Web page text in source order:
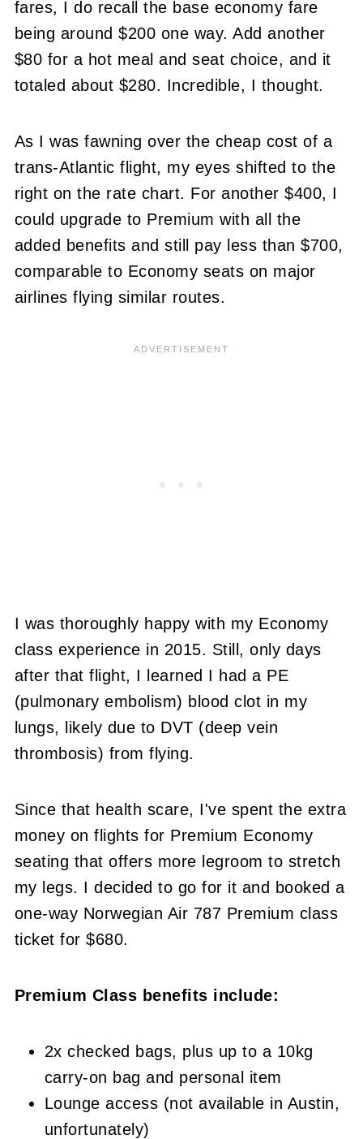
fares, I do recall the base economy fare
being around $200 one way. Add another
$80 for a hot meal and seat choice, and it
totaled about $280. Incredible, I thought.
As I was fawning over the cheap cost of a
trans-Atlantic flight, my eyes shifted to the
right on the rate chart. For another $400, I
could upgrade to Premium with all the
added benefits and still pay less than $700,
comparable to Economy seats on major
airlines flying similar routes.
I was thoroughly happy with my Economy
class experience in 2015. Still, only days
after that flight, I learned I had a PE
(pulmonary embolism) blood clot in my
lungs, likely due to DVT (deep vein
thrombosis) from flying.
Since that health scare, I've spent the extra
money on flights for Premium Economy
seating that offers more legroom to stretch
my legs. I decided to go for it and booked a
one-way Norwegian Air 787 Premium class
ticket for $680.
Premium Class benefits include:
2x checked bags, plus up to a 10kg
carry-on bag and personal item
Lounge access (not available in Austin,
unfortunately)